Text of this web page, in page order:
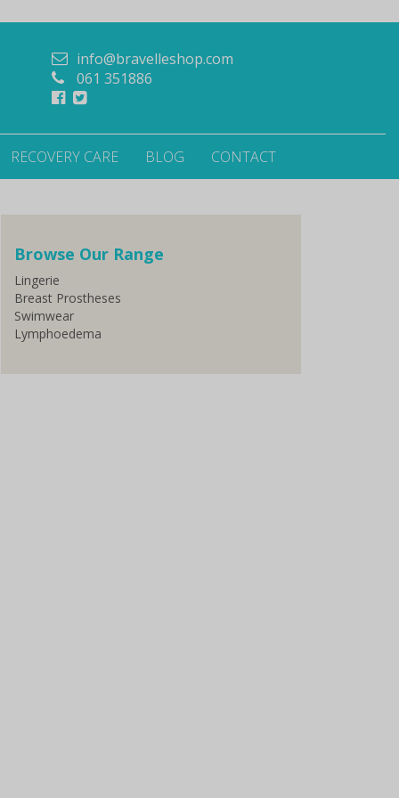
info@bravelleshop.com
061 351886
RECOVERY CARE BLOG CONTACT
Browse Our Range
Lingerie
Breast Prostheses
Swimwear
Lymphoedema